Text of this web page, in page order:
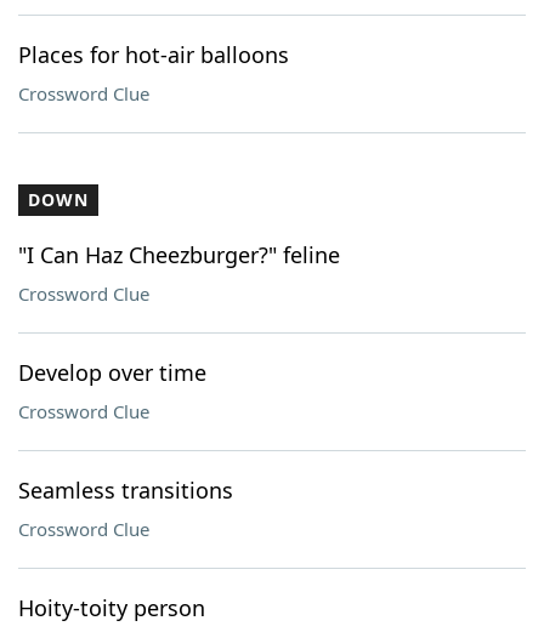
Places for hot-air balloons
Crossword Clue
DOWN
"I Can Haz Cheezburger?" feline
Crossword Clue
Develop over time
Crossword Clue
Seamless transitions
Crossword Clue
Hoity-toity person